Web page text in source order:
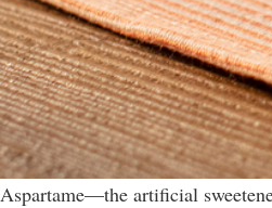
Aspartame—the artificial